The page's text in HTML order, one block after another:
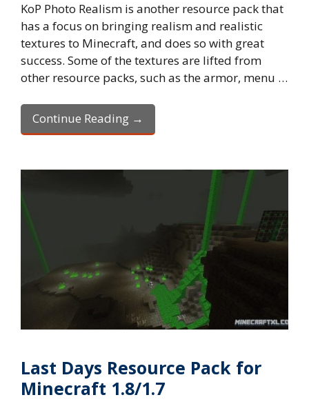
KoP Photo Realism is another resource pack that
has a focus on bringing realism and realistic
textures to Minecraft, and does so with great
success. Some of the textures are lifted from
other resource packs, such as the armor, menu …
Continue Reading →
Last Days Resource Pack for
Minecraft 1.8/1.7